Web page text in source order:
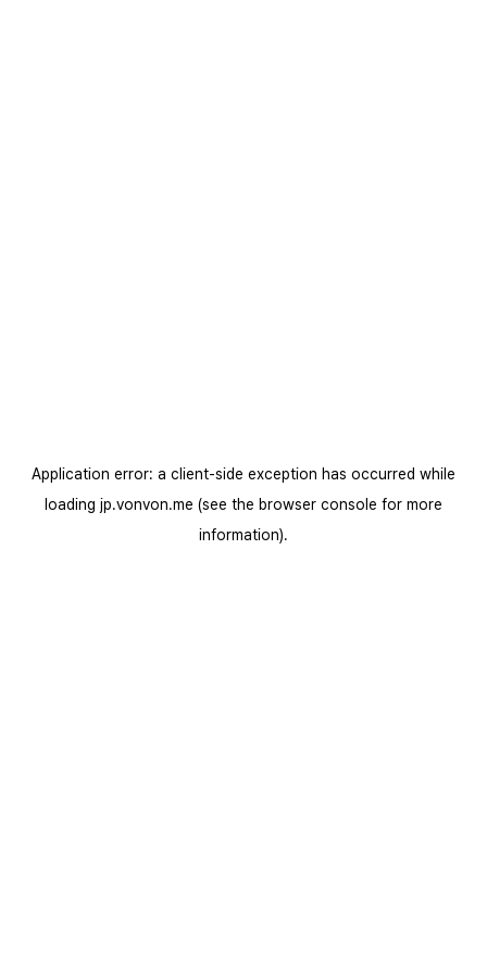
Application error: a client-side exception has occurred while
loading jp.vonvon.me (see the browser console for more
information).